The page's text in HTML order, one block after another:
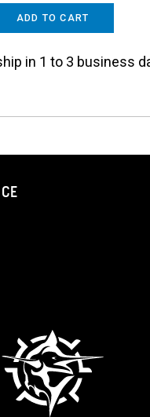
ADD TO CART
in 1 to 3 business